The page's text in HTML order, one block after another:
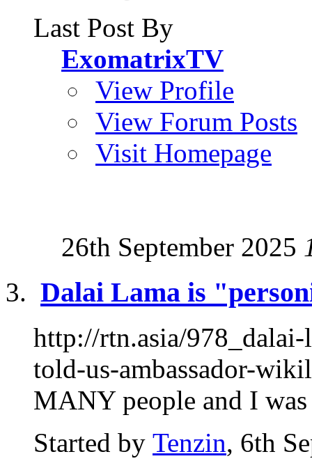
Last Post By
ExomatrixTV
View Profile
View Forum Posts
Visit Homepage
26th September 2025
Dalai Lama is
http://rtn.asia/
told-us-ambassador-
MANY people and I
Started by Tenzin, 6th